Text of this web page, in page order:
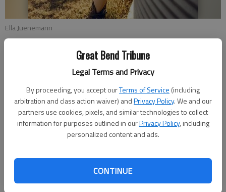
Great Bend Tribune
Legal Terms and Privacy
By proceeding, you accept ourTerms of Service (including
arbitration and class action waiver) andPrivacy Policy. We and our
partners use cookies, pixels, and similar technologies to collect
information for purposes outlined in ourPrivacy Policy, including
personalized content and ads.
CONTINUE
Ella Juenemann
Nex-Tech announced that Annika Nichols and Ella Juenemann
have been selected as recipients of the WTA Foundation
Scholarship Program. Annika received a $2,400 academic
scholarship, and Ella received a $1,700 academic scholarship.
These awards highlight not just their amazing academic
achievements but also the hard work and dedication they’ve
shown throughout their educational journey.
Nex-Tech, and recently graduated from Russell High School.
Her plans are to attend Wichita State University to pursue a